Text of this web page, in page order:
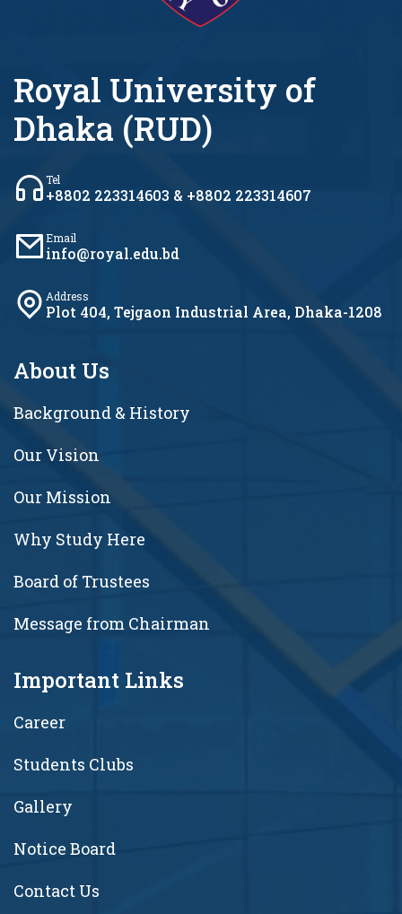
Royal University of
Dhaka (RUD)
Tel
+8802 223314603 & +8802 223314607
Email
info@royal.edu.bd
Address
Plot 404, Tejgaon Industrial Area, Dhaka-1208
About Us
Background & History
Our Vision
Our Mission
Why Study Here
Board of Trustees
Message from Chairman
Important Links
Career
Students Clubs
Gallery
Notice Board
Contact Us